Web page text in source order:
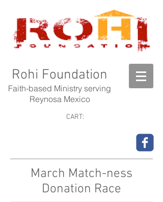
Rohi Foundation
Faith-based Ministry serving
Reynosa Mexico
CART:
March Match-ness
Donation Race